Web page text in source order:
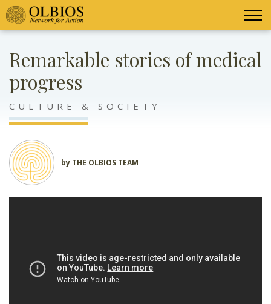
Remarkable stories of medical
progress
CULTURE & SOCIETY
by THE OLBIOS TEAM